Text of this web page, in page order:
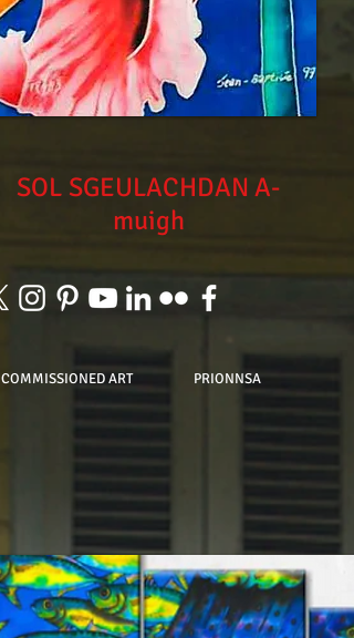
SOL SGEULACHDAN A-
muigh
COMMISSIONED ART PRIONNSA